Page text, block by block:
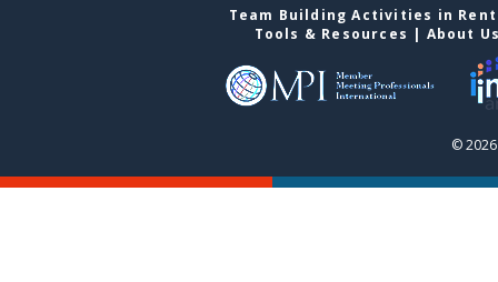
Team Building Activities in
Tools & Resources | About
©